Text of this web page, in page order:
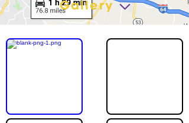
Gallery